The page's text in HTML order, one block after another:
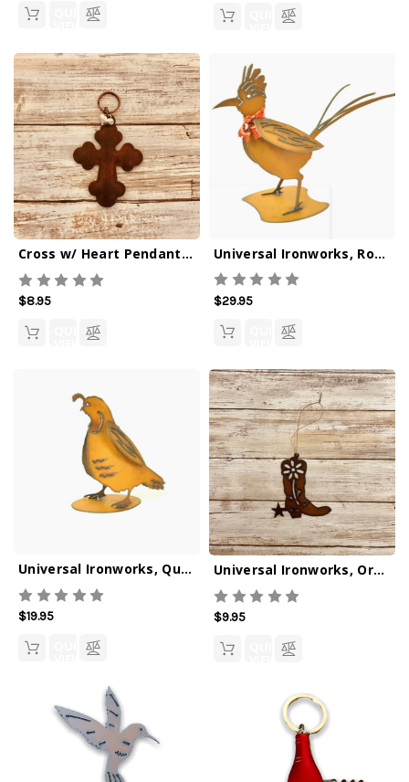
QUICK QUICK
Cross w/ Heart Pendant Iron Keychain
$8.95
QUICK
Universal Ironworks, Roadrunner Figurine
$29.95
QUICK
Universal Ironworks, Quail Figurine
$19.95
QUICK
Universal Ironworks, Ornament, Garden Boot
$9.95
QUICK